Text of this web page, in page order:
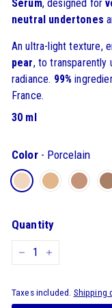
Serum, designed for
neutral undertones
An ultra-light texture,
pear, to transparently
radiance. 99%
France.
30 ml
Color - Porcelain
Quantity
Taxes included. Shipping